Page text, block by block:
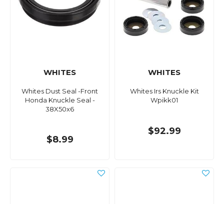
WHITES
Whites Dust Seal -Front
Honda Knuckle Seal -
38X50x6
$8.99
WHITES
Whites Irs Knuckle Kit
Wpikk01
$92.99